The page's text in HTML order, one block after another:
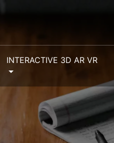
INTERACTIVE 3D AR VR